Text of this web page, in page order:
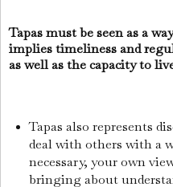
Tapas must be seen as a
implies timeliness and
as well as the capacity to
Tapas also represents
deal with others with a
necessary, your own
bringing about